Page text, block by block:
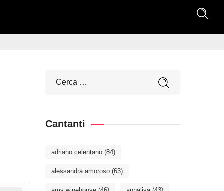
Cantanti
adriano celentano (84)
alessandra amoroso (63)